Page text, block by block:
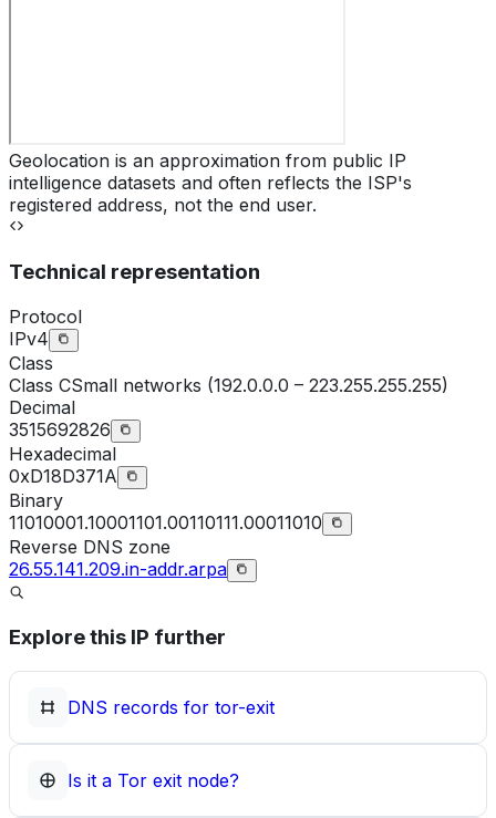
Geolocation is an approximation from public IP
intelligence datasets and often reflects the ISP's
registered address, not the end user.
Technical representation
Protocol
IPv4
Class
Class CSmall networks (192.0.0.0 – 223.255.255.255)
Decimal
3515692826
Hexadecimal
0xD18D371A
Binary
11010001.10001101.00110111.00011010
Reverse DNS zone
26.55.141.209.in-addr.arpa
Explore this IP further
DNS records for tor-exit
Is it a Tor exit node?